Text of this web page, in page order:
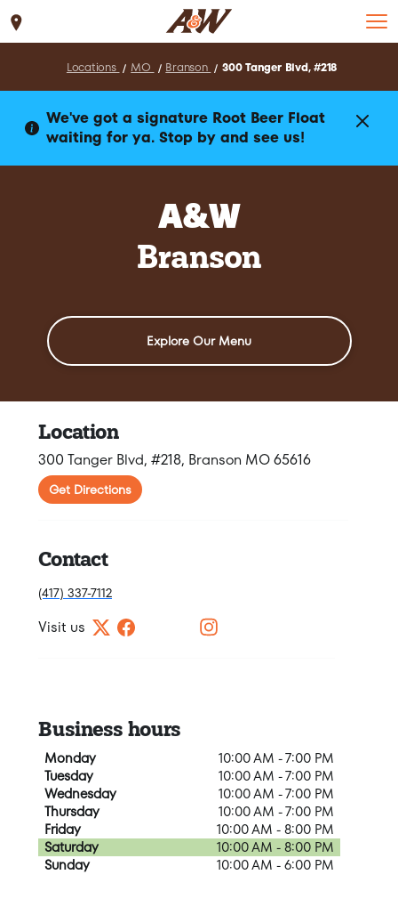
Locations MO Branson 300 Tanger Blvd, #218
We've got a signature Root Beer Float
waiting for ya. Stop by and see us!
A&W
Branson
Explore Our Menu
Location
300 Tanger Blvd, #218, Branson MO 65616
Get Directions
Contact
(417) 337-7112
Visit us
Business hours
Monday
10:00 AM - 7:00 PM
Tuesday
10:00 AM - 7:00 PM
Wednesday
10:00 AM - 7:00 PM
Thursday
10:00 AM - 7:00 PM
Friday
10:00 AM - 8:00 PM
Saturday
10:00 AM - 8:00 PM
Sunday
10:00 AM - 6:00 PM